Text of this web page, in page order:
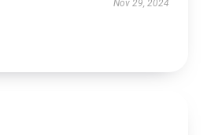
Nov 29, 2024